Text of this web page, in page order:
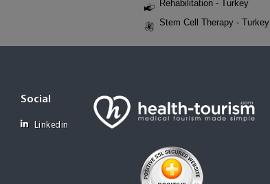
Rehabilitation - Turkey
Stem Cell Therapy - Turkey
Social
Linkedin